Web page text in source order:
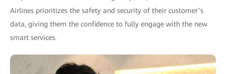
Airlines prioritizes the safety and security of their customer’s
data, giving them the confidence to fully engage with the new
smart services.